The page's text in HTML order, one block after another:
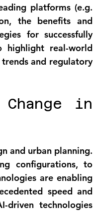
platforms (e.g.
the benefits and
for successfully
highlight real-world
and regulatory
in
and urban planning.
configurations, to
are enabling
speed and
technologies